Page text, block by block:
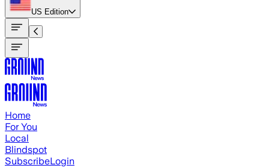
US Edition
Home
For You
Local
Blindspot
SubscribeLogin